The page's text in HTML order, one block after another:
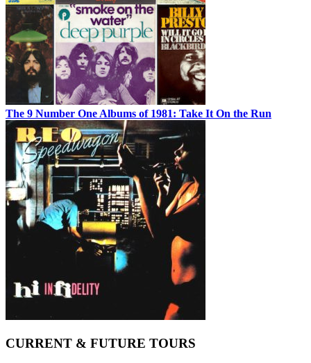
The 9 Number One Albums of 1981: Take It On the Run
CURRENT & FUTURE TOURS